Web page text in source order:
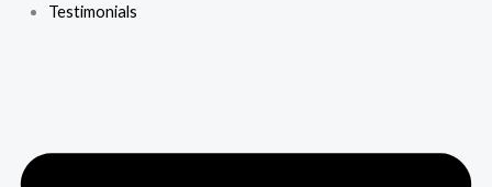
Testimonials